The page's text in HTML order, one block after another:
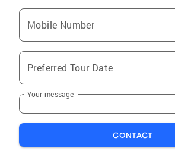
Mobile Number
Preferred Tour Date
Your message
CONTACT